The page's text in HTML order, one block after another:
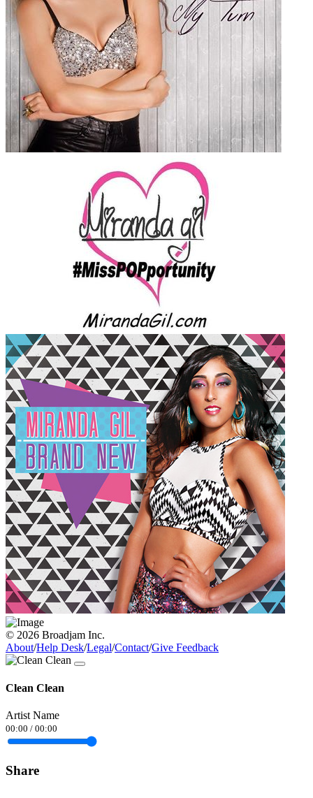
© 2026 Broadjam Inc.
About/Help Desk/Legal/Contact/Give Feedback
Clean Clean
Artist Name
00:00 / 00:00
Share